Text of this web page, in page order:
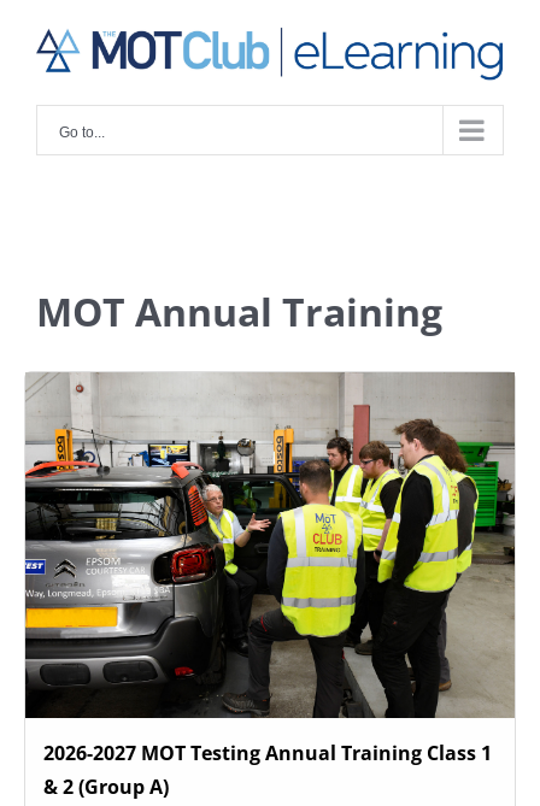
Go to...
MOT Annual Training
2026-2027 MOT Testing Annual Training Class 1
& 2 (Group A)